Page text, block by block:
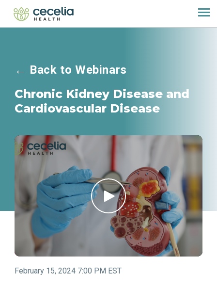
← Back to Webinars
Chronic Kidney Disease and
Cardiovascular Disease
February 15, 2024 7:00 PM EST